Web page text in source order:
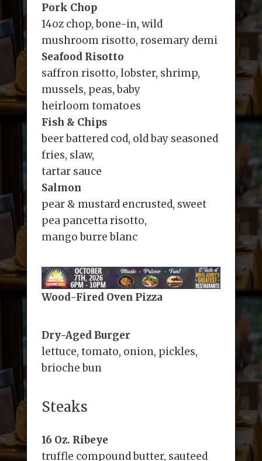
Pork Chop
14oz chop, bone-in, wild
mushroom risotto, rosemary demi
Seafood Risotto
saffron risotto, lobster, shrimp,
mussels, peas, baby
heirloom tomatoes
Fish & Chips
beer battered cod, old bay seasoned
fries, slaw,
tartar sauce
Salmon
pear & mustard encrusted, sweet
pea pancetta risotto,
mango burre blanc
Wood-Fired Oven Pizza
Dry-Aged Burger
lettuce, tomato, onion, pickles,
brioche bun
Steaks
16 Oz. Ribeye
truffle compound butter, sauteed